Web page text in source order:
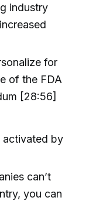
industry
for
of the FDA
[28:56]
activated by
can’t
you can